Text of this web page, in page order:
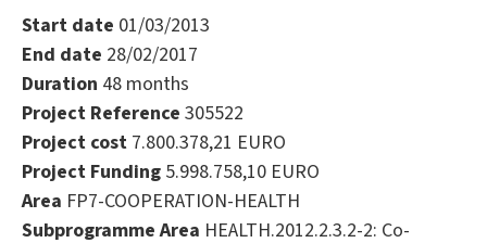
Start date 01/03/2013
End date 28/02/2017
Duration 48 months
Project Reference 305522
Project cost 7.800.378,21 EURO
Project Funding 5.998.758,10 EURO
Area FP7-COOPERATION-HEALTH
Subprogramme Area HEALTH.2012.2.3.2-2: Co-